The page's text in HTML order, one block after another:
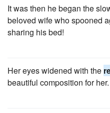
It was then he began the
beloved wife who spooned
sharing his bed!
Her eyes widened with the
beautiful composition for her.